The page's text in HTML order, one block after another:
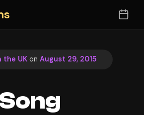
the UK on August 29, 2015